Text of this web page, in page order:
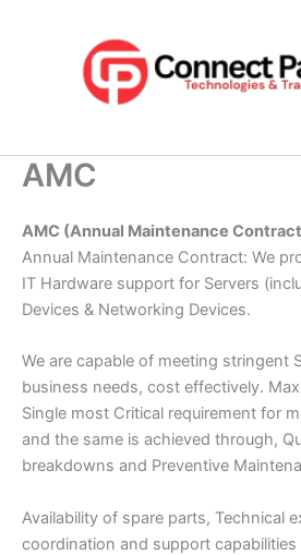
AMC
AMC (Annual Maintenance
Annual Maintenance Contract: We
IT Hardware support for Servers
Devices & Networking Devices.
We are capable of meeting stringent
business needs, cost effectively.
Single most Critical requirement for
and the same is achieved through,
breakdowns and Preventive
Availability of spare parts, Technical
coordination and support